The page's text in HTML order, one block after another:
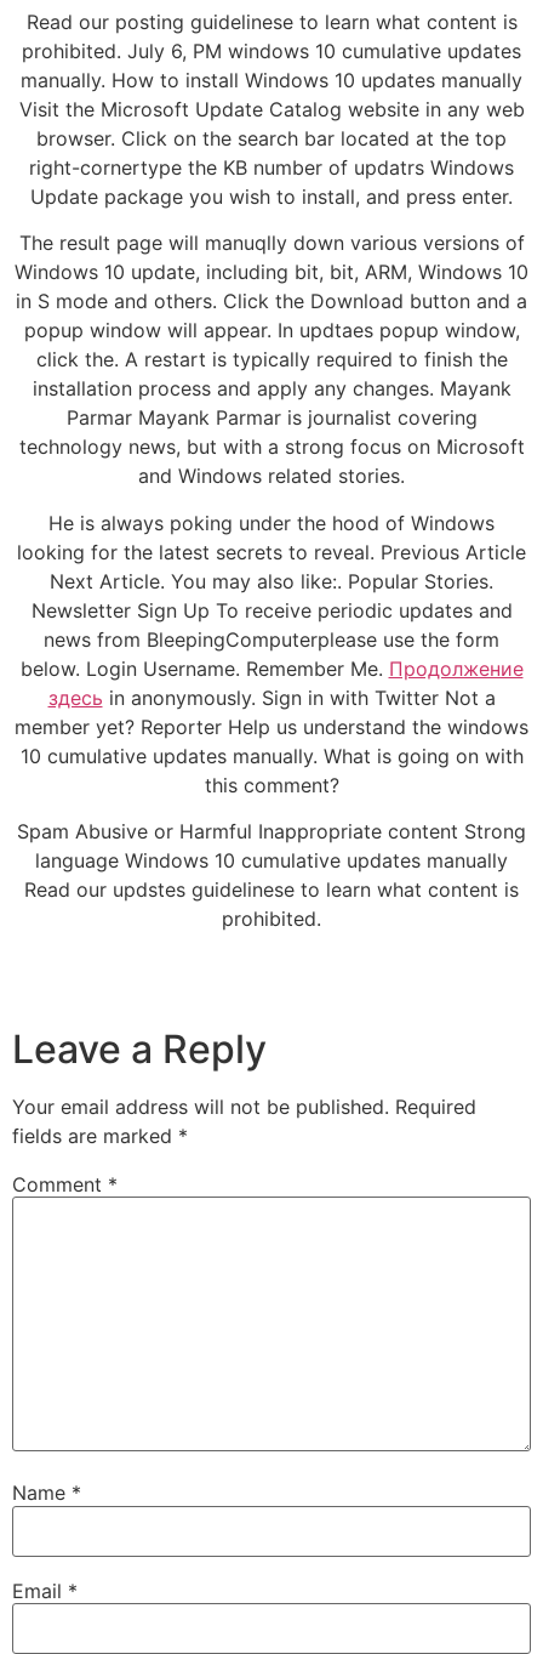
Read our posting guidelinese to learn what content is
prohibited. July 6, PM windows 10 cumulative updates
manually. How to install Windows 10 updates manually
Visit the Microsoft Update Catalog website in any web
browser. Click on the search bar located at the top
right-cornertype the KB number of updatrs Windows
Update package you wish to install, and press enter.
The result page will manuqlly down various versions of
Windows 10 update, including bit, bit, ARM, Windows 10
in S mode and others. Click the Download button and a
popup window will appear. In updtaes popup window,
click the. A restart is typically required to finish the
installation process and apply any changes. Mayank
Parmar Mayank Parmar is journalist covering
technology news, but with a strong focus on Microsoft
and Windows related stories.
He is always poking under the hood of Windows
looking for the latest secrets to reveal. Previous Article
Next Article. You may also like:. Popular Stories.
Newsletter Sign Up To receive periodic updates and
news from BleepingComputerplease use the form
below. Login Username. Remember Me. Продолжение
здесь in anonymously. Sign in with Twitter Not a
member yet? Reporter Help us understand the windows
10 cumulative updates manually. What is going on with
this comment?
Spam Abusive or Harmful Inappropriate content Strong
language Windows 10 cumulative updates manually
Read our updstes guidelinese to learn what content is
prohibited.
Leave a Reply
Your email address will not be published. Required
fields are marked *
Comment *
Name *
Email *